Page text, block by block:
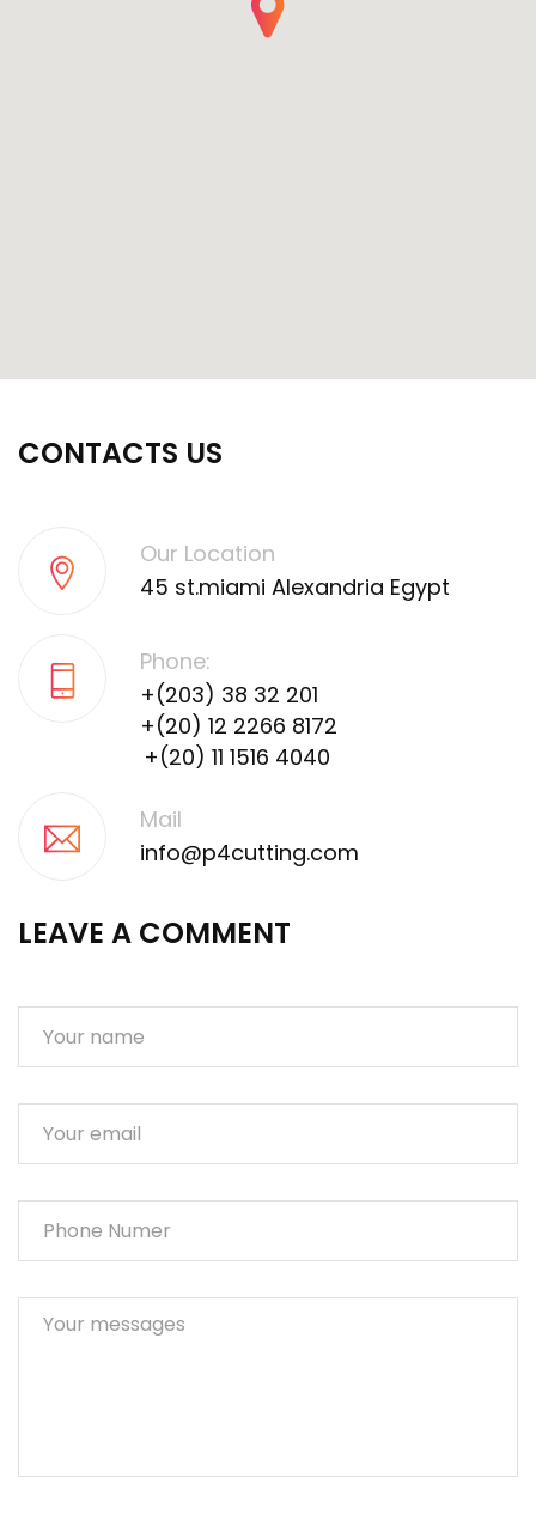
CONTACTS US
Our Location
45 st.miami Alexandria Egypt
Phone:
+(203) 38 32 201
+(20) 12 2266 8172
+(20) 11 1516 4040
Mail
info@p4cutting.com
LEAVE A COMMENT